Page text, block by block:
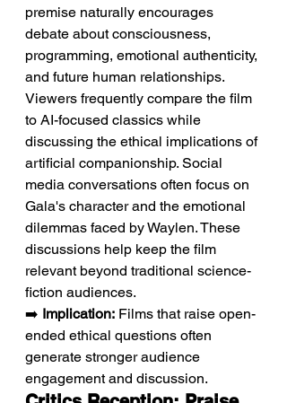
premise naturally encourages
debate about consciousness,
programming, emotional authenticity,
and future human relationships.
Viewers frequently compare the film
to AI-focused classics while
discussing the ethical implications of
artificial companionship. Social
media conversations often focus on
Gala's character and the emotional
dilemmas faced by Waylen. These
discussions help keep the film
relevant beyond traditional science-
fiction audiences.
➡️ Implication: Films that raise open-
ended ethical questions often
generate stronger audience
engagement and discussion.